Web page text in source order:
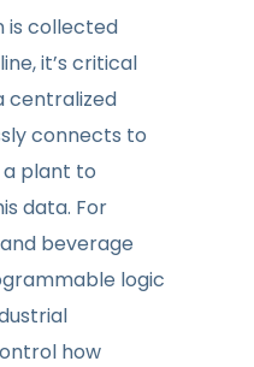
is collected
it’s critical
centralized
connects to
plant to
data. For
beverage
logic
how